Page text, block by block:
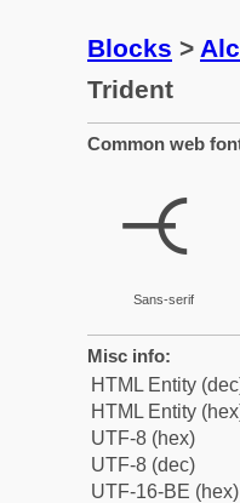
Blocks >
Trident
Common web
🝑
Sans-serif
Misc info:
HTML Entity
HTML Entity
UTF-8 (hex)
UTF-8 (dec)
UTF-16-BE (hex)